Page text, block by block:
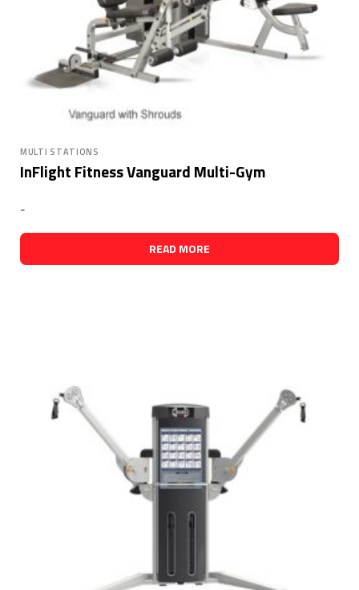
MULTI STATIONS
InFlight Fitness Vanguard Multi-Gym
-
READ MORE